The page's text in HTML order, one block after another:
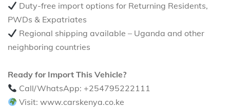
Duty-free import options for Returning Residents,
PWDs & Expatriates
Regional shipping available – Uganda and other
neighboring countries
Ready for Import This Vehicle?
Call/WhatsApp: +254795222111
Visit: www.carskenya.co.ke